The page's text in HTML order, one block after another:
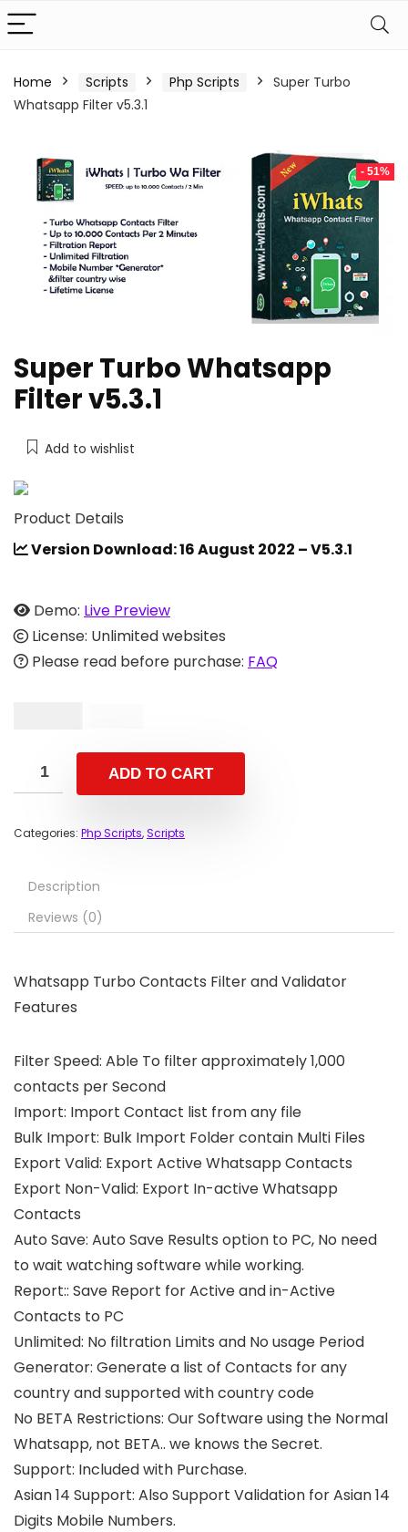
Home Scripts Php Scripts
Super Turbo
Whatsapp Filter v5.3.1
- 51%
Super Turbo Whatsapp
Filter v5.3.1
Add to wishlist
Product Details
Version Download: 16 August 2022 – V5.3.1
Demo: Live Preview
License: Unlimited websites
Please read before purchase: FAQ
ADD TO CART
Categories: Php Scripts,Scripts
Description
Reviews (0)
Whatsapp Turbo Contacts Filter and Validator
Features
Filter Speed: Able To filter approximately 1,000
contacts per Second
Import: Import Contact list from any file
Bulk Import: Bulk Import Folder contain Multi Files
Export Valid: Export Active Whatsapp Contacts
Export Non-Valid: Export In-active Whatsapp
Contacts
Auto Save: Auto Save Results option to PC, No need
to wait watching software while working.
Report:: Save Report for Active and in-Active
Contacts to PC
Unlimited: No filtration Limits and No usage Period
Generator: Generate a list of Contacts for any
country and supported with country code
No BETA Restrictions: Our Software using the Normal
Whatsapp, not BETA.. we knows the Secret.
Support: Included with Purchase.
Asian 14 Support: Also Support Validation for Asian 14
Digits Mobile Numbers.